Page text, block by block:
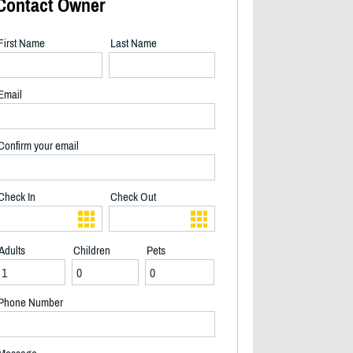
Owner
Name Last Name
your email
In Check Out
Children Pets
Number